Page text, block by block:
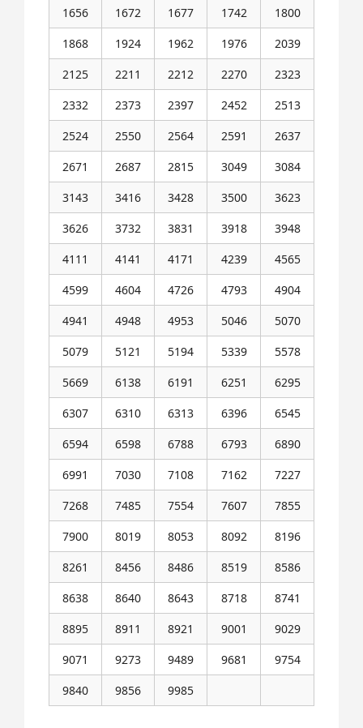
1656
1672 1677 1742
1800
1868
1924 1962 1976
2039
2125
2211 2212 2270
2323
2332
2373 2397 2452
2513
2524
2550 2564 2591
2637
2671
2687 2815 3049
3084
3143
3416 3428 3500
3623
3626
3732 3831 3918
3948
4111
4141 4171 4239
4565
4599
4604 4726 4793
4904
4941
4948 4953 5046
5070
5079
5121 5194 5339
5578
5669
6138 6191 6251
6295
6307
6310 6313 6396
6545
6594
6598 6788 6793
6890
6991
7030 7108 7162
7227
7268
7485 7554 7607
7855
7900
8019 8053 8092
8196
8261
8456 8486 8519
8586
8638
8640 8643 8718
8741
8895
8911 8921 9001
9029
9071
9273 9489 9681
9754
9840
9856 9985